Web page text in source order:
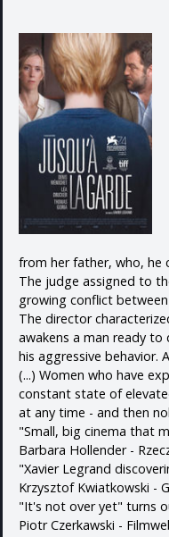
from her father, who, he
The judge assigned to
growing conflict
The director
awakens a man ready
his aggressive behavior.
(...) Women who have
constant state of
at any time - and then
"Small, big cinema that
Barbara Hollender -
"Xavier Legrand
Krzysztof Kwiatkowski -
"It's not over yet" turns
Piotr Czerkawski -